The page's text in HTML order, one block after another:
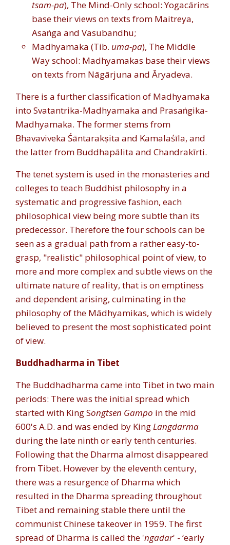
tsam-pa), The Mind-Only school: Yogacārins
base their views on texts from Maitreya,
Asaṅga and Vasubandhu;
Madhyamaka (Tib. uma-pa), The Middle
Way school: Madhyamakas base their views
on texts from Nāgārjuna and Āryadeva.
There is a further classification of Madhyamaka
into Svatantrika-Madhyamaka and Prasaṅgika-
Madhyamaka. The former stems from
Bhavaviveka Śāntarakṣita and Kamalaśīla, and
the latter from Buddhapālita and Chandrakīrti.
The tenet system is used in the monasteries and
colleges to teach Buddhist philosophy in a
systematic and progressive fashion, each
philosophical view being more subtle than its
predecessor. Therefore the four schools can be
seen as a gradual path from a rather easy-to-
grasp, "realistic" philosophical point of view, to
more and more complex and subtle views on the
ultimate nature of reality, that is on emptiness
and dependent arising, culminating in the
philosophy of the Mādhyamikas, which is widely
believed to present the most sophisticated point
of view.
Buddhadharma in Tibet
The Buddhadharma came into Tibet in two main
periods: There was the initial spread which
started with King Songtsen Gampo in the mid
600's A.D. and was ended by KingLangdarma
during the late ninth or early tenth centuries.
Following that the Dharma almost disappeared
from Tibet. However by the eleventh century,
there was a resurgence of Dharma which
resulted in the Dharma spreading throughout
Tibet and remaining stable there until the
communist Chinese takeover in 1959. The first
spread of Dharma is called the 'ngadar' - ‘early